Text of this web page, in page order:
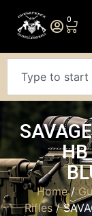
0
HB
Home/
Rifles/